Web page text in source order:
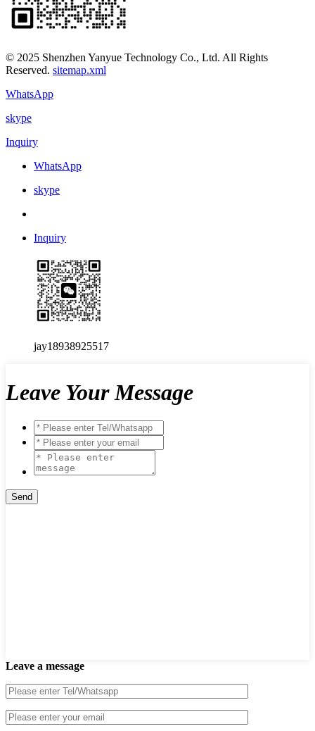
© 2025 Shenzhen Yanyue Technology Co., Ltd. All Rights
Reserved. sitemap.xml
WhatsApp
skype
Inquiry
WhatsApp
skype
Inquiry
jay18938925517
Leave Your Message
Leave a message